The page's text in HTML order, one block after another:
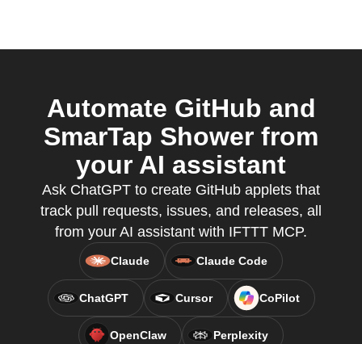
Automate GitHub and
SmarTap Shower from
your AI assistant
Ask ChatGPT to create GitHub applets that
track pull requests, issues, and releases, all
from your AI assistant with IFTTT MCP.
Claude Claude Code
ChatGPT Cursor CoPilot
OpenClaw Perplexity